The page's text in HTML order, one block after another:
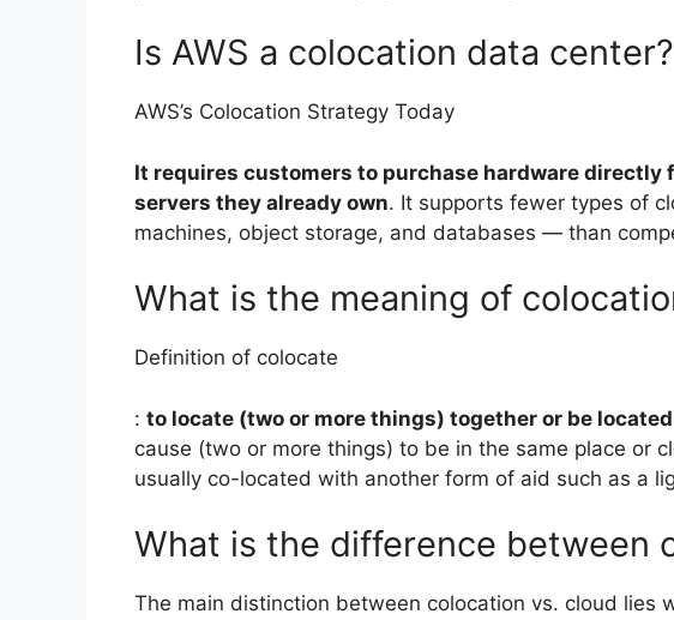
Is AWS a colocation data center?
AWS’s Colocation Strategy Today
It requires customers to purchase hardware directly
servers they already own. It supports fewer types of
machines, object storage, and databases — than
What is the meaning of
Definition of colocate
: to locate (two or more things) together or be
cause (two or more things) to be in the same place or
usually co-located with another form of aid such as a
What is the difference between
The main distinction between colocation vs. cloud lies